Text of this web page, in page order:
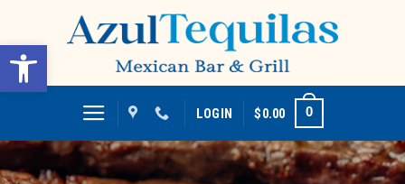
Open toolbar
content
LOGIN $0.00 0